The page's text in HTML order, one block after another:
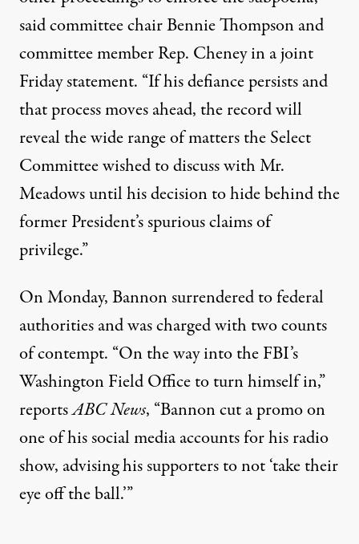
saidcommittee chair Bennie Thompson and
committee member Rep. Cheney in a joint
Friday statement. “If his defiance persists and
that process moves ahead, the record will
reveal the wide range of matters the Select
Committee wished to discuss with Mr.
Meadows until his decision to hide behind the
former President’s spurious claims of
privilege.”
On Monday, Bannon surrendered to federal
authorities and was charged with two counts
of contempt. “On the way into the FBI’s
Washington Field Office to turn himself in,”
reportsABC News, “Bannon cut a promo on
one of his social media accounts for his radio
show, advising his supporters to not ‘take their
eye off the ball.’”